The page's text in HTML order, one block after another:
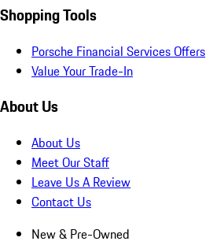
Shopping Tools
Porsche Financial Services Offers
Value Your Trade-In
About Us
About Us
Meet Our Staff
Leave Us A Review
Contact Us
New & Pre-Owned